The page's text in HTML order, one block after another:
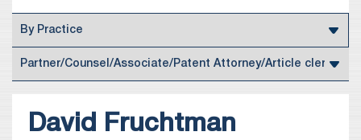
David Fruchtman